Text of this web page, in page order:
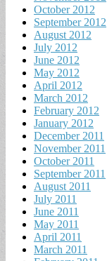
October 2012
September 2012
August 2012
July 2012
June 2012
May 2012
April 2012
March 2012
February 2012
January 2012
December 2011
November 2011
October 2011
September 2011
August 2011
July 2011
June 2011
May 2011
April 2011
March 2011